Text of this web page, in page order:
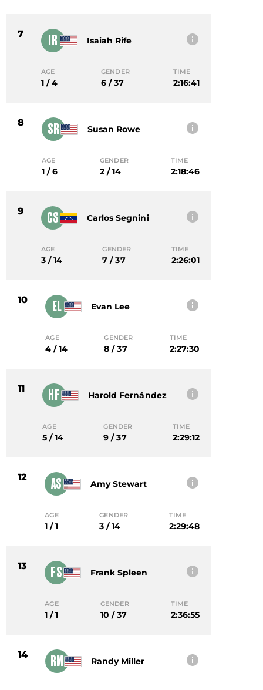
7 IR Isaiah Rife
AGE
1 / 4
GENDER
6 / 37
TIME
2:16:41
8 SR Susan Rowe
AGE
1 / 6
GENDER
2 / 14
TIME
2:18:46
9 CS Carlos Segnini
AGE
3 / 14
GENDER
7 / 37
TIME
2:26:01
10 EL Evan Lee
AGE
4 / 14
GENDER
8 / 37
TIME
2:27:30
11 HF Harold Fernández
AGE
5 / 14
GENDER
9 / 37
TIME
2:29:12
12 AS Amy Stewart
AGE
1 / 1
GENDER
3 / 14
TIME
2:29:48
13 FS Frank Spleen
AGE
1 / 1
GENDER
10 / 37
TIME
2:36:55
14 RM Randy Miller